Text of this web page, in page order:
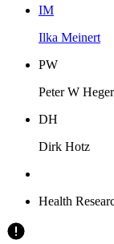
IM
Ilka Meinert
PW
Peter W Heger
DH
Dirk Hotz
Health